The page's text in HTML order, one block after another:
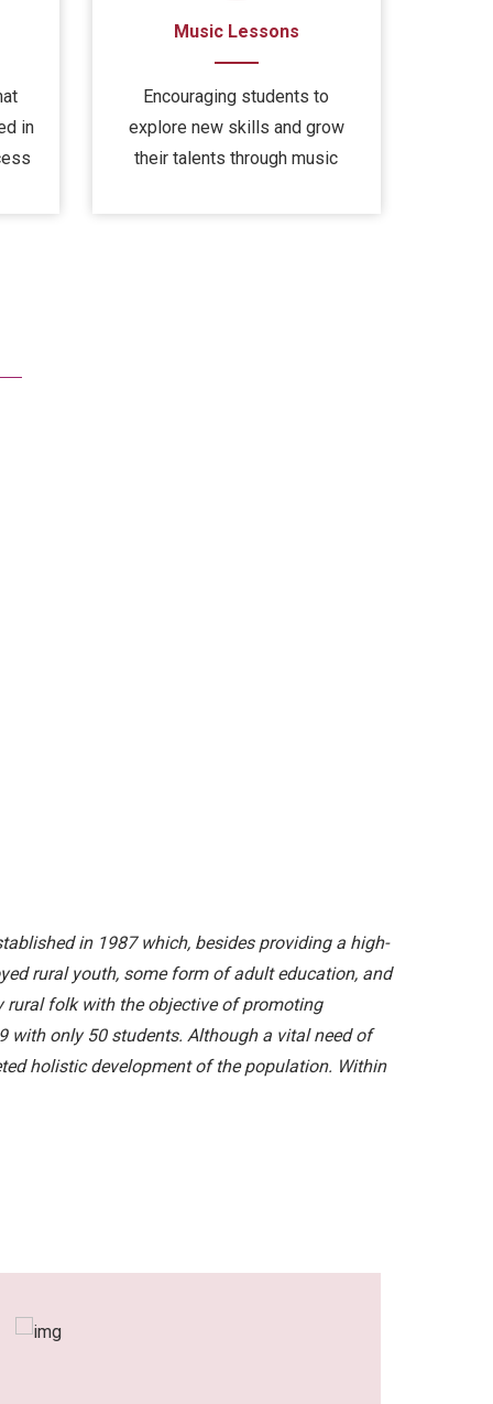
in
Music Lessons
Encouraging students to
explore new skills and grow
their talents through music
in 1987 which, besides providing a high-
rural youth, some form of adult education, and
rural folk with the objective of promoting
with only 50 students. Although a vital need of
holistic development of the population. Within